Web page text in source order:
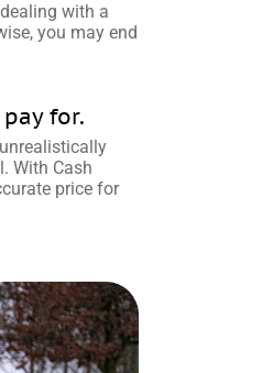
with a
you may end
for.
With Cash
price for